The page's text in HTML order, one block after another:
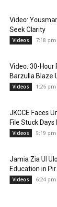
Video:
Seek Clarity
Videos 7:18 pm
Video: 30-Hour
Barzulla Blaze
Videos 1:26
JKCCE Faces
File Stuck
Videos 9:19
Jamia Zia Ul
Education in Pir...
Videos 6:24